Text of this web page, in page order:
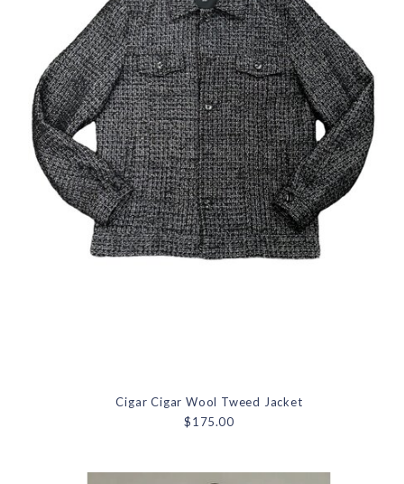
Cigar Cigar Wool Tweed Jacket
$175.00